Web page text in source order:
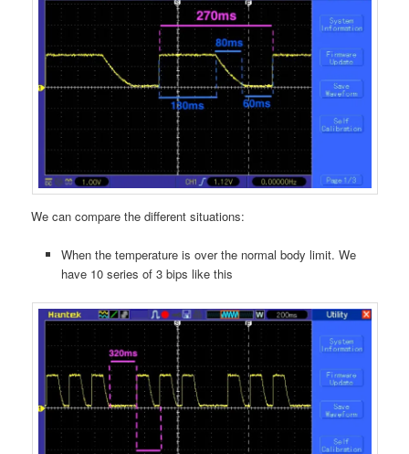
We can compare the different situations:
When the temperature is over the normal body limit. We
have 10 series of 3 bips like this